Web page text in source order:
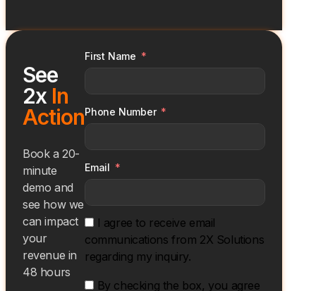
See
2x In
Action
Book a 20-
minute
demo and
see how we
can impact
your
revenue in
48 hours
First Name
Phone Number
Email
I agree to receive email
communications from 2X Solutions
regarding my inquiry.
By checking the box, you agree